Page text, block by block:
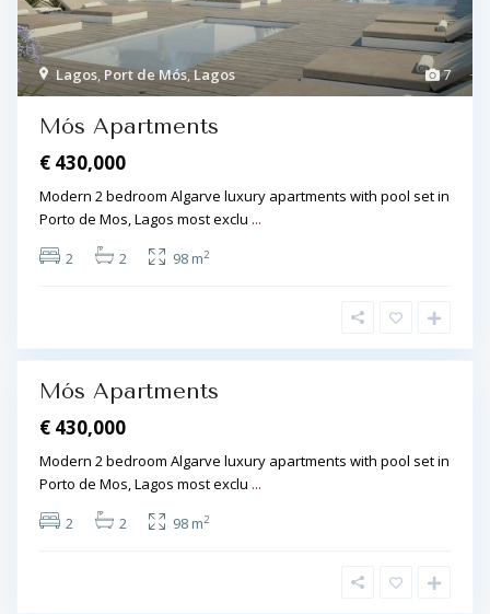
7
Lagos, Port de Mós,Lagos
Mós Apartments
€ 430,000
Modern 2 bedroom Algarve luxury apartments with pool set in
Porto de Mos, Lagos most exclu ...
2
2 98 m2
o
r
t
d
M
ó
s
,
a
Mós Apartments
€ 430,000
Modern 2 bedroom Algarve luxury apartments with pool set in
Porto de Mos, Lagos most exclu ...
2
2 98 m2
L
a
g
o
s
,
P
d
M
ó
s
,
a